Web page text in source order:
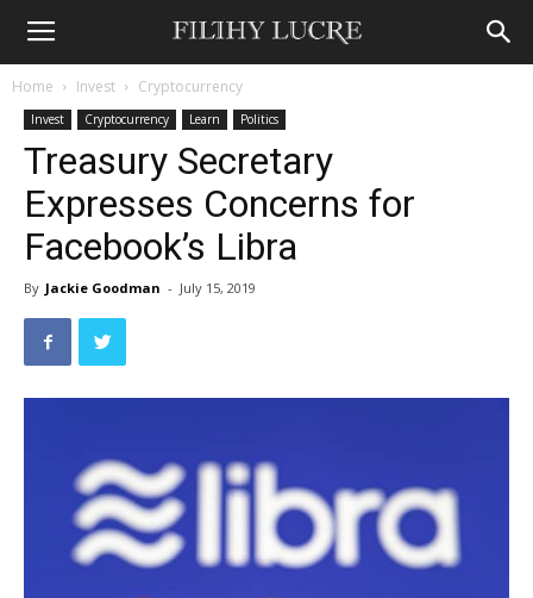
Home Invest Cryptocurrency
Invest Cryptocurrency Learn Politics
Treasury Secretary
Expresses Concerns for
Facebook’s Libra
By Jackie Goodman - July 15, 2019